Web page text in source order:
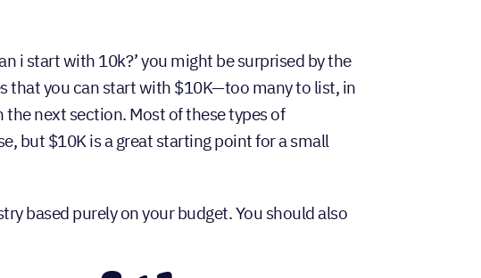
i start with 10k?’ you might be surprised by the
that you can start with $10K—too many to list, in
next section. Most of these types of
but $10K is a great starting point for a small
based purely on your budget. You should also